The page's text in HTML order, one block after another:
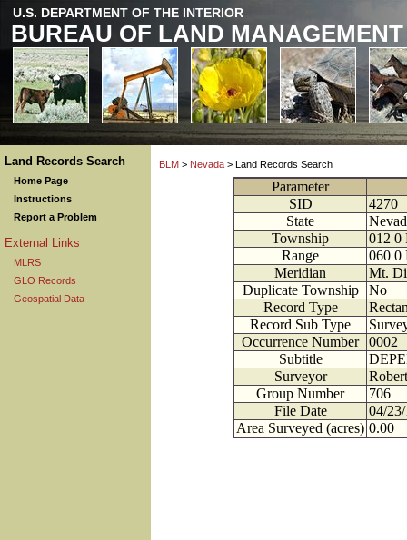
U.S. DEPARTMENT OF THE INTERIOR
BUREAU OF LAND MANAGEMENT
Land Records Search
Home Page
Instructions
Report a Problem
External Links
MLRS
GLO Records
Geospatial Data
BLM > Nevada > Land Records Search
Parameter
SID
4270
State
Township
012 0
Range
060 0
Meridian
Mt.
Duplicate Township
No
Record Type
Record Sub Type
Occurrence Number
0002
Subtitle
Surveyor
Group Number
706
File Date
04/
Area Surveyed (acres) 0.00